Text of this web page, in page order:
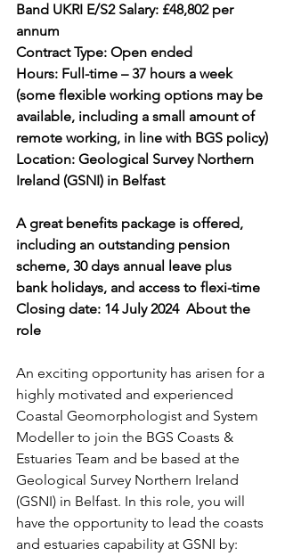
Band UKRI E/S2 Salary: £48,802 per
annum
Contract Type: Open ended
Hours: Full-time – 37 hours a week
(some flexible working options may be
available, including a small amount of
remote working, in line with BGS policy)
Location: Geological Survey Northern
Ireland (GSNI) in Belfast
A great benefits package is offered,
including an outstanding pension
scheme, 30 days annual leave plus
bank holidays, and access to flexi-time
Closing date: 14 July 2024  About the
role
An exciting opportunity has arisen for a
highly motivated and experienced
Coastal Geomorphologist and System
Modeller to join the BGS Coasts &
Estuaries Team and be based at the
Geological Survey Northern Ireland
(GSNI) in Belfast. In this role, you will
have the opportunity to lead the coasts
and estuaries capability at GSNI by: